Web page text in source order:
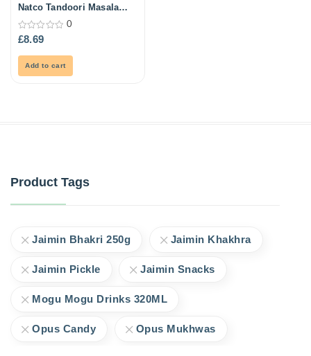
Natco Tandoori Masala
1Kg
0
out
of
0
£8.69
Add to cart
Product Tags
Jaimin Bhakri 250g Jaimin Khakhra
Jaimin Pickle Jaimin Snacks
Mogu Mogu Drinks 320ML
Opus Candy Opus Mukhwas